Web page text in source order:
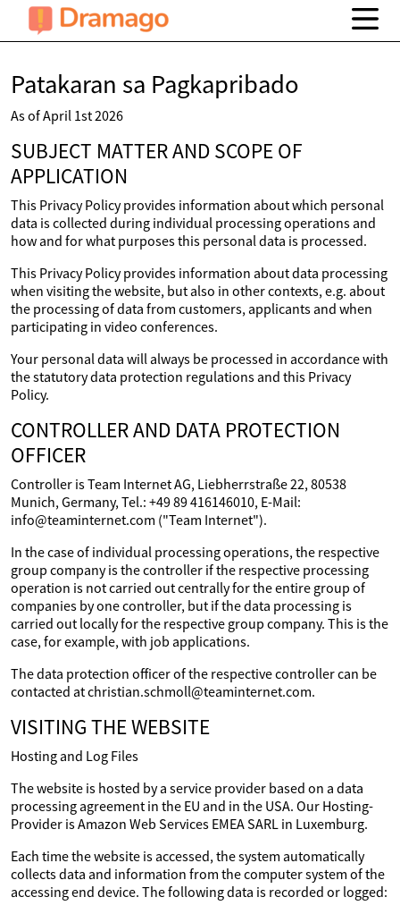
Patakaran sa Pagkapribado
As of April 1st 2026
SUBJECT MATTER AND SCOPE OF
APPLICATION
This Privacy Policy provides information about which personal
data is collected during individual processing operations and
how and for what purposes this personal data is processed.
This Privacy Policy provides information about data processing
when visiting the website, but also in other contexts, e.g. about
the processing of data from customers, applicants and when
participating in video conferences.
Your personal data will always be processed in accordance with
the statutory data protection regulations and this Privacy
Policy.
CONTROLLER AND DATA PROTECTION
OFFICER
Controller is Team Internet AG, Liebherrstraße 22, 80538
Munich, Germany, Tel.: +49 89 416146010, E-Mail:
info@teaminternet.com ("Team Internet").
In the case of individual processing operations, the respective
group company is the controller if the respective processing
operation is not carried out centrally for the entire group of
companies by one controller, but if the data processing is
carried out locally for the respective group company. This is the
case, for example, with job applications.
The data protection officer of the respective controller can be
contacted at christian.schmoll@teaminternet.com.
VISITING THE WEBSITE
Hosting and Log Files
The website is hosted by a service provider based on a data
processing agreement in the EU and in the USA. Our Hosting-
Provider is Amazon Web Services EMEA SARL in Luxemburg.
Each time the website is accessed, the system automatically
collects data and information from the computer system of the
accessing end device. The following data is recorded or logged: